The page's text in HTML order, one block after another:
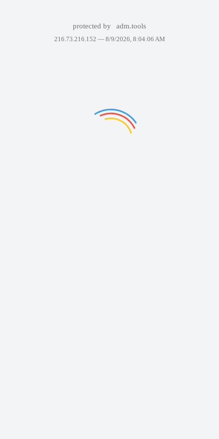
protected by adm.tools
216.73.216.152 — 8/9/2026, 8:04:06 AM